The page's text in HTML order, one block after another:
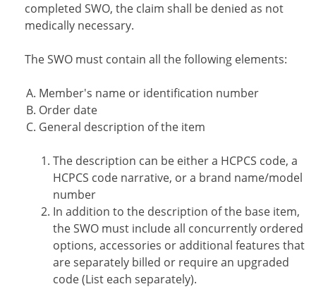
completed SWO, the claim shall be denied as not
medically necessary.
The SWO must contain all the following elements:
Member's name or identification number
Order date
General description of the item
The description can be either a HCPCS code, a
HCPCS code narrative, or a brand name/model
number
In addition to the description of the base item,
the SWO must include all concurrently ordered
options, accessories or additional features that
are separately billed or require an upgraded
code (List each separately).